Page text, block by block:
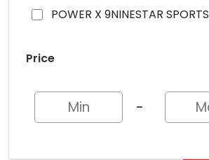
POWER X 9NINESTAR SPORTS
Price
-